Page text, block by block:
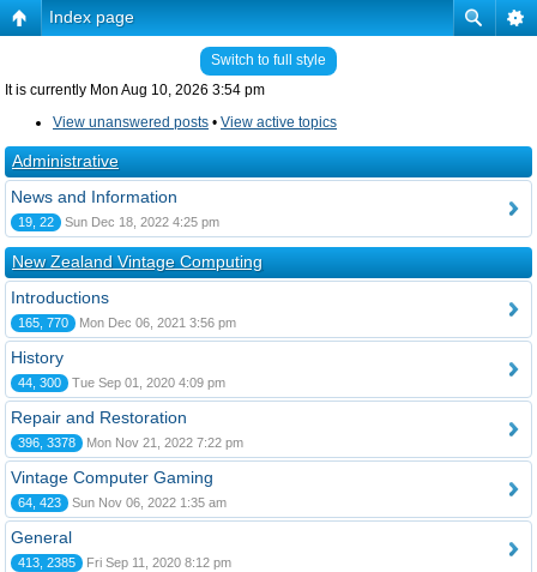
Index page
Switch to full style
It is currently Mon Aug 10, 2026 3:54 pm
View unanswered posts • View active topics
Administrative
News and Information
19, 22 Sun Dec 18, 2022 4:25 pm
New Zealand Vintage Computing
Introductions
165, 770 Mon Dec 06, 2021 3:56 pm
History
44, 300 Tue Sep 01, 2020 4:09 pm
Repair and Restoration
396, 3378 Mon Nov 21, 2022 7:22 pm
Vintage Computer Gaming
64, 423 Sun Nov 06, 2022 1:35 am
General
413, 2385 Fri Sep 11, 2020 8:12 pm